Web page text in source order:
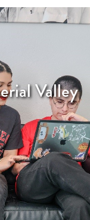
Valley